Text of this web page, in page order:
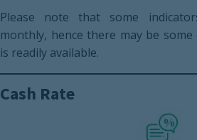
Please note that some
monthly, hence there may be
is readily available.
Cash Rate